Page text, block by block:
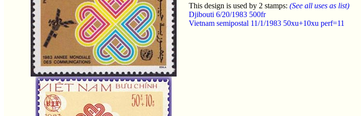
This design is used by 2 stamps: (See all uses as list)
Djibouti 6/20/1983 500fr
Vietnam semipostal 11/1/1983 50xu+10xu perf=11